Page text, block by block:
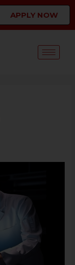
APPLY NOW